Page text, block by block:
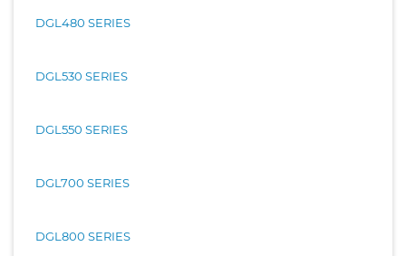
DGL480 SERIES
DGL530 SERIES
DGL550 SERIES
DGL700 SERIES
DGL800 SERIES